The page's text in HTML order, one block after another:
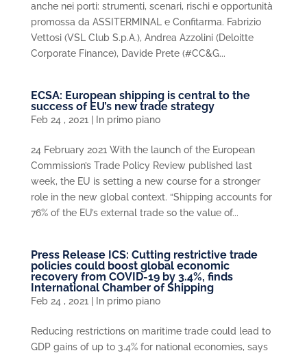
anche nei porti: strumenti, scenari, rischi e opportunità
promossa da ASSITERMINAL e Confitarma. Fabrizio
Vettosi (VSL Club S.p.A.), Andrea Azzolini (Deloitte
Corporate Finance), Davide Prete (#CC&G...
ECSA: European shipping is central to the
success of EU’s new trade strategy
Feb 24 , 2021 In primo piano
24 February 2021 With the launch of the European
Commission’s Trade Policy Review published last
week, the EU is setting a new course for a stronger
role in the new global context. “Shipping accounts for
76% of the EU’s external trade so the value of...
Press Release ICS: Cutting restrictive trade
policies could boost global economic
recovery from COVID-19 by 3.4%, finds
International Chamber of Shipping
Feb 24 , 2021 In primo piano
Reducing restrictions on maritime trade could lead to
GDP gains of up to 3.4% for national economies, says